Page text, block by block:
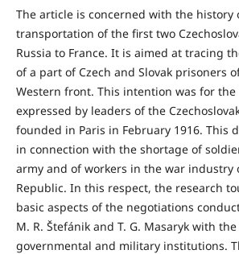
The article is concerned with the history
transportation of the first two
Russia to France. It is aimed at tracing
of a part of Czech and Slovak prisoners
Western front. This intention was for
expressed by leaders of the
founded in Paris in February 1916. This
in connection with the shortage of
army and of workers in the war industry
Republic. In this respect, the research
basic aspects of the negotiations
M. R. Štefánik and T. G. Masaryk with
governmental and military institutions.